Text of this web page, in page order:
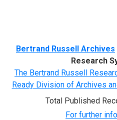
Bertrand Russell Archives
Research
The Bertrand Russell
Ready Division of Archives
Total Published
For further